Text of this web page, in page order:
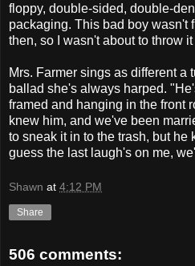
floppy, double-sided, double-
packaging. This bad boy wasn't
then, so I wasn't about to throw it
Mrs. Farmer sings as different a
ballad she's always harped.
framed and hanging in the front
knew him, and we've been
to sneak it in to the trash, but he
guess the last laugh's on me,
Shawn at 4:12 PM
Share
506 comments: